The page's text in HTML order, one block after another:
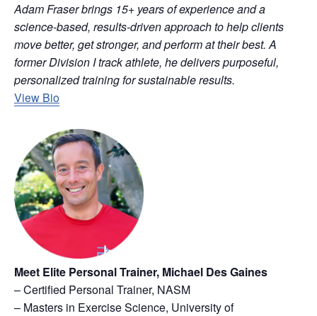
Adam Fraser brings 15+ years of experience and a
science-based, results-driven approach to help clients
move better, get stronger, and perform at their best. A
former Division I track athlete, he delivers purposeful,
personalized training for sustainable results.
View Bio
Meet Elite Personal Trainer, Michael Des Gaines
– Certified Personal Trainer, NASM
– Masters in Exercise Science, University of